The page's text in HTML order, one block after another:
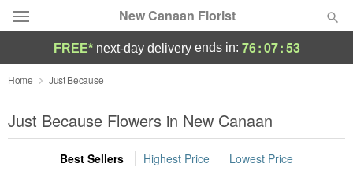
New Canaan Florist
Deal of the Day
Summer Featured
Occasions
FREE* next-day deliveryends in: 76:07:52
Home Just Because
Just Because Flowers in New Canaan
Best Sellers Highest Price Lowest Price